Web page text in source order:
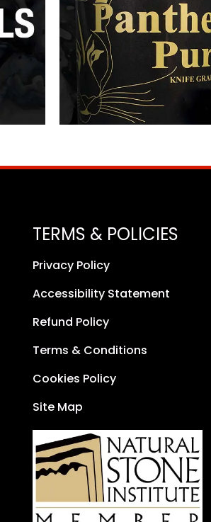
TERMS & POLICIES
Privacy Policy
Accessibility Statement
Refund Policy
Terms & Conditions
Cookies Policy
Site Map